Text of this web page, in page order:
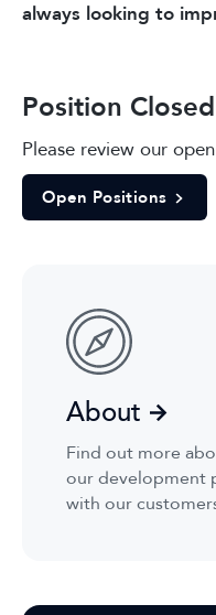
always looking to
Position Closed
Please review our
Open Positions
About
Find out more
our development
with our